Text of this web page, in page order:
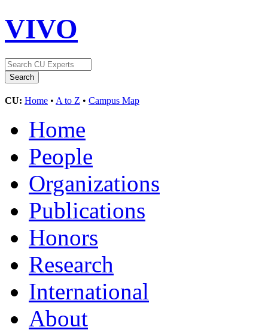
VIVO
CU: Home • A to Z • Campus Map
Home
People
Organizations
Publications
Honors
Research
International
About